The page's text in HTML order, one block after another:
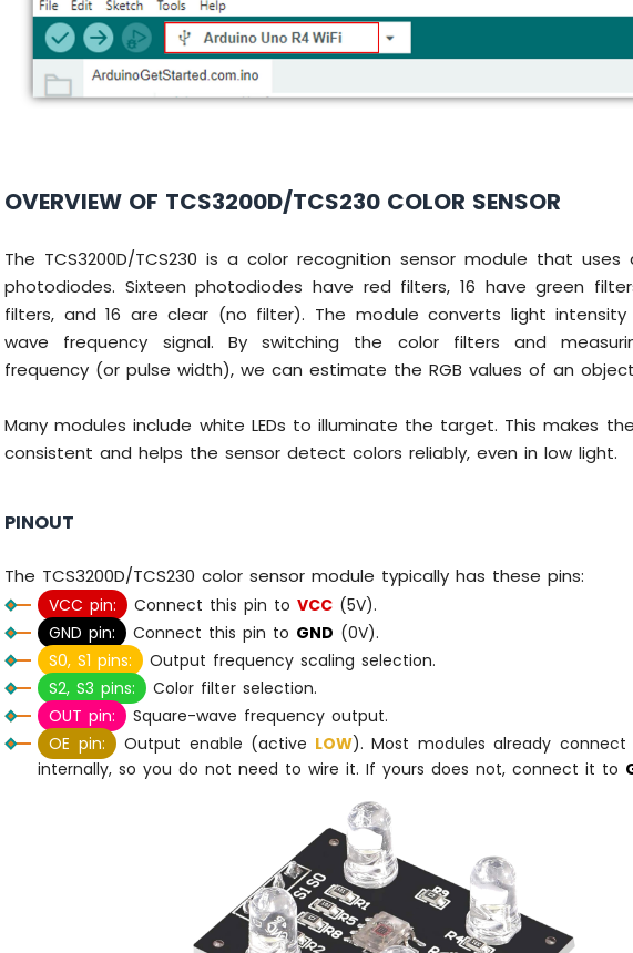
OVERVIEW OF TCS3200D/TCS230 COLOR SENSOR
The TCS3200D/TCS230 is a color recognition sensor module that
photodiodes. Sixteen photodiodes have red filters, 16 have green
filters, and 16 are clear (no filter). The module converts light
wave frequency signal. By switching the color filters and
frequency (or pulse width), we can estimate the RGB values of an
Many modules include white LEDs to illuminate the target. This makes
consistent and helps the sensor detect colors reliably, even in low light.
PINOUT
The TCS3200D/TCS230 color sensor module typically has these pins:
VCC pin: Connect this pin toVCC (5V).
GND pin:
Connect this pin to GND (0V).
S0, S1 pins:
Output frequency scaling selection.
S2, S3 pins:
Color filter selection.
OUT pin:
Square-wave frequency output.
OE pin: Output enable (active LOW). Most modules already
internally, so you do not need to wire it. If yours does not, connect it to